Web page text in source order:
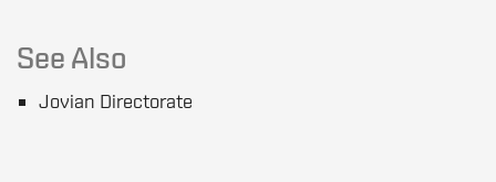
See Also
Jovian Directorate